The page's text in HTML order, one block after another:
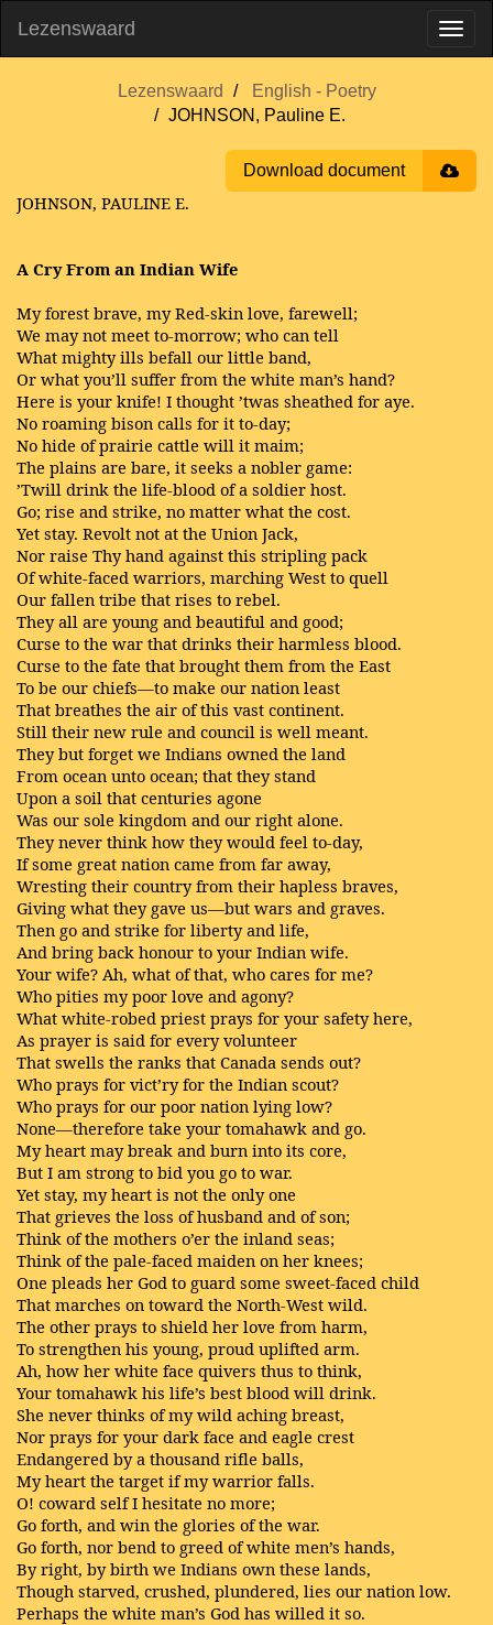
Lezenswaard
Lezenswaard
English - Poetry
JOHNSON, Pauline E.
Download document
JOHNSON, PAULINE E.
A Cry From an Indian Wife
My forest brave, my Red-skin love, farewell;
We may not meet to-morrow; who can tell
What mighty ills befall our little band,
Or what you’ll suffer from the white man’s hand?
Here is your knife! I thought ’twas sheathed for aye.
No roaming bison calls for it to-day;
No hide of prairie cattle will it maim;
The plains are bare, it seeks a nobler game:
’Twill drink the life-blood of a soldier host.
Go; rise and strike, no matter what the cost.
Yet stay. Revolt not at the Union Jack,
Nor raise Thy hand against this stripling pack
Of white-faced warriors, marching West to quell
Our fallen tribe that rises to rebel.
They all are young and beautiful and good;
Curse to the war that drinks their harmless blood.
Curse to the fate that brought them from the East
To be our chiefs—to make our nation least
That breathes the air of this vast continent.
Still their new rule and council is well meant.
They but forget we Indians owned the land
From ocean unto ocean; that they stand
Upon a soil that centuries agone
Was our sole kingdom and our right alone.
They never think how they would feel to-day,
If some great nation came from far away,
Wresting their country from their hapless braves,
Giving what they gave us—but wars and graves.
Then go and strike for liberty and life,
And bring back honour to your Indian wife.
Your wife? Ah, what of that, who cares for me?
Who pities my poor love and agony?
What white-robed priest prays for your safety here,
As prayer is said for every volunteer
That swells the ranks that Canada sends out?
Who prays for vict’ry for the Indian scout?
Who prays for our poor nation lying low?
None—therefore take your tomahawk and go.
My heart may break and burn into its core,
But I am strong to bid you go to war.
Yet stay, my heart is not the only one
That grieves the loss of husband and of son;
Think of the mothers o’er the inland seas;
Think of the pale-faced maiden on her knees;
One pleads her God to guard some sweet-faced child
That marches on toward the North-West wild.
The other prays to shield her love from harm,
To strengthen his young, proud uplifted arm.
Ah, how her white face quivers thus to think,
Your tomahawk his life’s best blood will drink.
She never thinks of my wild aching breast,
Nor prays for your dark face and eagle crest
Endangered by a thousand rifle balls,
My heart the target if my warrior falls.
O! coward self I hesitate no more;
Go forth, and win the glories of the war.
Go forth, nor bend to greed of white men’s hands,
By right, by birth we Indians own these lands,
Though starved, crushed, plundered, lies our nation low.
Perhaps the white man’s God has willed it so.